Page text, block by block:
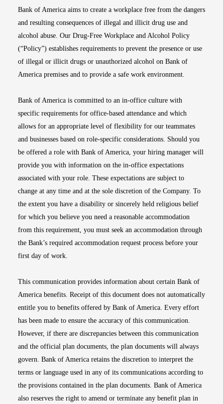
Bank of America aims to create a workplace free from the dangers
and resulting consequences of illegal and illicit drug use and
alcohol abuse. Our Drug-Free Workplace and Alcohol Policy
(“Policy”) establishes requirements to prevent the presence or use
of illegal or illicit drugs or unauthorized alcohol on Bank of
America premises and to provide a safe work environment.
Bank of America is committed to an in-office culture with
specific requirements for office-based attendance and which
allows for an appropriate level of flexibility for our teammates
and businesses based on role-specific considerations. Should you
be offered a role with Bank of America, your hiring manager will
provide you with information on the in-office expectations
associated with your role. These expectations are subject to
change at any time and at the sole discretion of the Company. To
the extent you have a disability or sincerely held religious belief
for which you believe you need a reasonable accommodation
from this requirement, you must seek an accommodation through
the Bank’s required accommodation request process before your
first day of work.
This communication provides information about certain Bank of
America benefits. Receipt of this document does not automatically
entitle you to benefits offered by Bank of America. Every effort
has been made to ensure the accuracy of this communication.
However, if there are discrepancies between this communication
and the official plan documents, the plan documents will always
govern. Bank of America retains the discretion to interpret the
terms or language used in any of its communications according to
the provisions contained in the plan documents. Bank of America
also reserves the right to amend or terminate any benefit plan in